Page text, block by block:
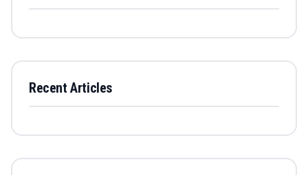
Recent Articles